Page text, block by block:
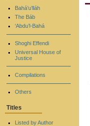
Bahá’u’lláh
The Báb
‘Abdu’l-Bahá
Shoghi Effendi
Universal House of
Justice
Compilations
Others
Titles
Listed by Author